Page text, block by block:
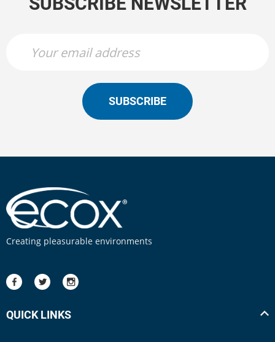
SUBSCRIBE
Creating pleasurable environments
QUICK LINKS